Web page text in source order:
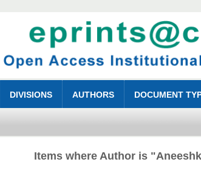
DIVISIONS AUTHORS DOCUMENT
Items where Author is "